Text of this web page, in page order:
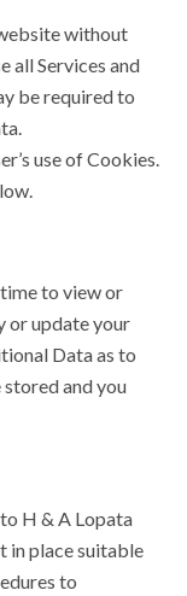
without
all Services and
be required to
use of Cookies.
to view or
or update your
Data as to
and you
H & A Lopata
in place suitable
to